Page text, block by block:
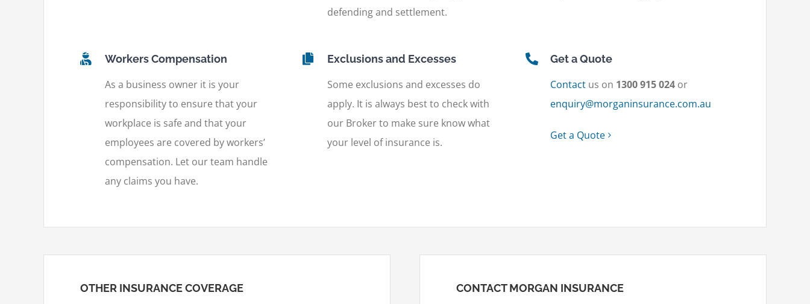
defending and settlement.
Workers Compensation
As a business owner it is your
responsibility to ensure that your
workplace is safe and that your
employees are covered by workers’
compensation. Let our team handle
any claims you have.
Exclusions and Excesses
Some exclusions and excesses do
apply. It is always best to check with
our Broker to make sure know what
your level of insurance is.
Get a Quote
Contactus on 1300 915 024or
enquiry@morganinsurance.com.au
Get a Quote
OTHER INSURANCE COVERAGE CONTACT MORGAN INSURANCE